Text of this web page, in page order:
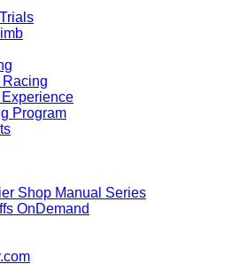
Racing
Experience
Program
Shop Manual Series
OnDemand